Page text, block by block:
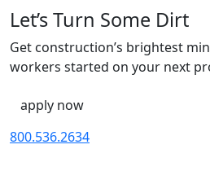
Let’s Turn Some Dirt
Get construction’s brightest
workers started on your next
apply now
800.536.2634